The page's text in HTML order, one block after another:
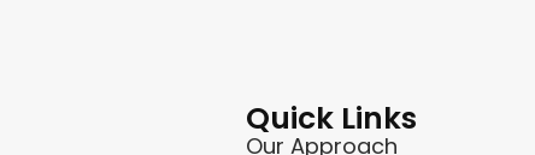
Quick Links
Our Approach